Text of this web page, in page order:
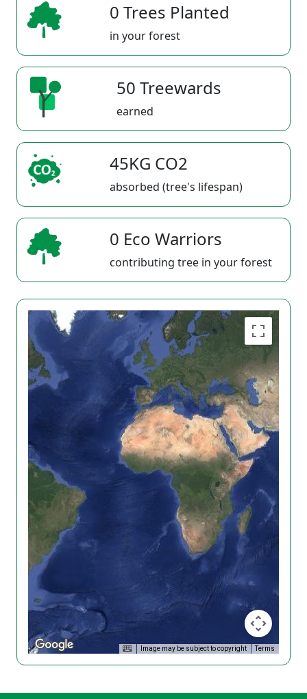
0 Trees Planted
in your forest
50 Treewards
earned
45KG CO2
absorbed (tree's lifespan)
0 Eco Warriors
contributing tree in your forest
Image may be subject to copyright Terms